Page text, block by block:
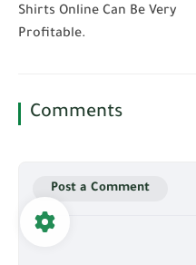
Shirts Online Can Be Very
Profitable.
Comments
Post a Comment